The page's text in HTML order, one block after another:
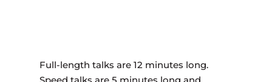
Full-length talks are 12 minutes long.